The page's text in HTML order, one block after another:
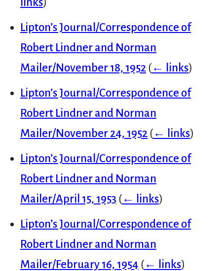
Lipton’s Journal/Correspondence of
Robert Lindner and Norman
Mailer/November 18, 1952 (← links)
Lipton’s Journal/Correspondence of
Robert Lindner and Norman
Mailer/November 24, 1952 (← links)
Lipton’s Journal/Correspondence of
Robert Lindner and Norman
Mailer/April 15, 1953 (← links)
Lipton’s Journal/Correspondence of
Robert Lindner and Norman
Mailer/February 16, 1954 (← links)